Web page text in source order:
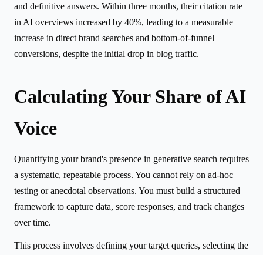
and definitive answers. Within three months, their citation rate
in AI overviews increased by 40%, leading to a measurable
increase in direct brand searches and bottom-of-funnel
conversions, despite the initial drop in blog traffic.
Calculating Your Share of AI
Voice
Quantifying your brand's presence in generative search requires
a systematic, repeatable process. You cannot rely on ad-hoc
testing or anecdotal observations. You must build a structured
framework to capture data, score responses, and track changes
over time.
This process involves defining your target queries, selecting the